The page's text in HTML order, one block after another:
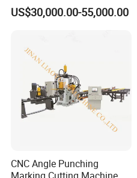
Power Press with Uncoiler
Feeder
US$30,000.00-55,000.00
CNC Angle Punching